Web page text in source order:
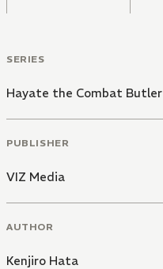
SERIES
Hayate the Combat Butler
PUBLISHER
VIZ Media
AUTHOR
Kenjiro Hata